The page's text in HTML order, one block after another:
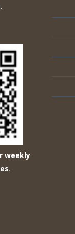
weekly
.